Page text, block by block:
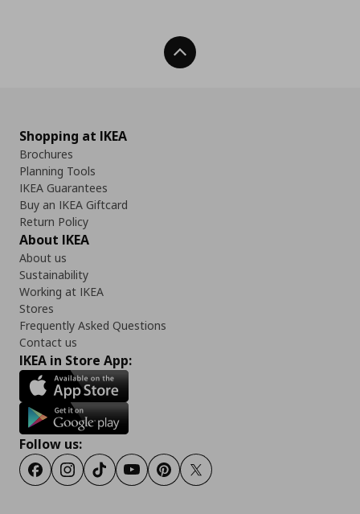
Back To Top
Shopping at IKEA
Brochures
Planning Tools
IKEA Guarantees
Buy an IKEA Giftcard
Return Policy
About IKEA
About us
Sustainability
Working at IKEA
Stores
Frequently Asked Questions
Contact us
IKEA in Store App:
Follow us:
FacebookInstagram
TiktokYoutubePinterestTwitter